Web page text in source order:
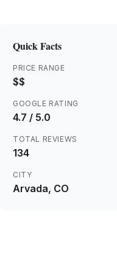
Quick Facts
PRICE RANGE
$$
GOOGLE RATING
4.7 / 5.0
TOTAL REVIEWS
134
CITY
Arvada, CO